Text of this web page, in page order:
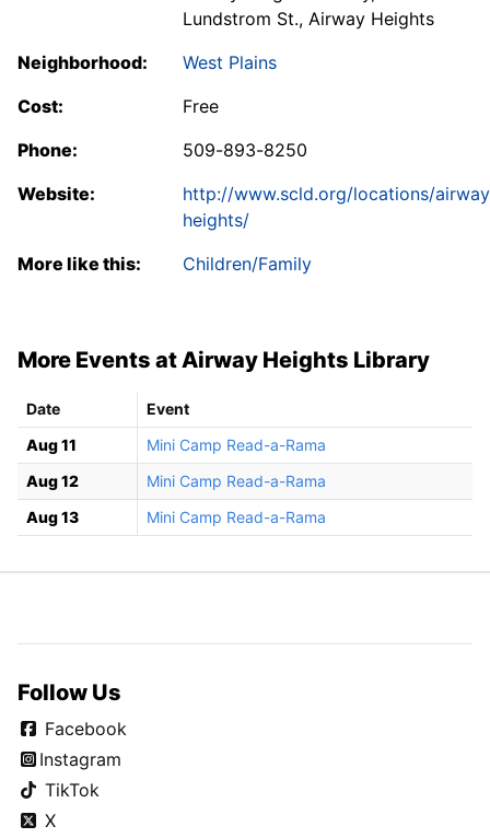
Lundstrom St., Airway Heights
Neighborhood:
West Plains
Cost:
Free
Phone:
509-893-8250
Website:
http://www.scld.org/locations/
heights/
More like this:
Children/Family
More Events at Airway Heights Library
Date
Event
Aug 11
Mini Camp Read-a-Rama
Aug 12
Mini Camp Read-a-Rama
Aug 13
Mini Camp Read-a-Rama
Follow Us
Facebook
Instagram
TikTok
X